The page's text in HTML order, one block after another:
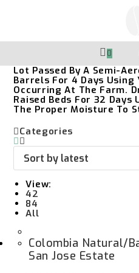
0
Lot Passed By A Semi-
Barrels For 4 Days
Occurring At The Farm.
Raised Beds For 32
The Proper Moisture To
Categories
View:
42
84
All
Colombia Natural/
San Jose Estate